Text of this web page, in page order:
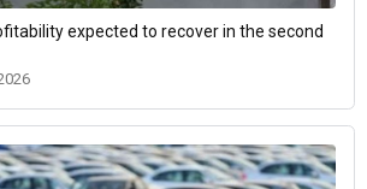
expected to recover in the second